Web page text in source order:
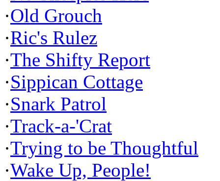
·Old Grouch
·Ric's Rulez
·The Shifty Report
·Sippican Cottage
·Snark Patrol
·Track-a-'Crat
·Trying to be Thoughtful
·Wake Up, People!